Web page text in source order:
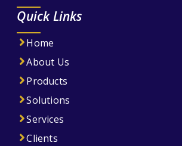
Quick Links
Home
About Us
Products
Solutions
Services
Clients